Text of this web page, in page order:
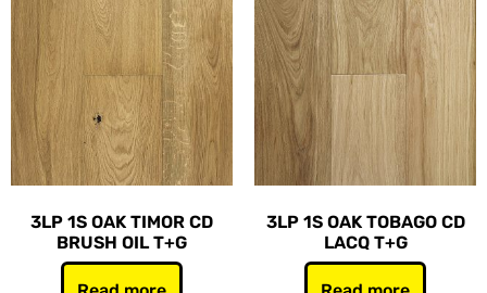
3LP 1S OAK TIMOR CD
BRUSH OIL T+G
3LP 1S OAK TOBAGO CD
LACQ T+G